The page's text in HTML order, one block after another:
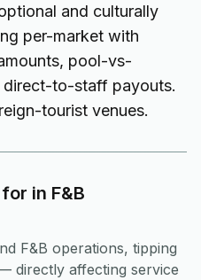
and culturally
per-market with
pool-vs-
direct-to-staff payouts.
tourist venues.
in F&B
F&B operations, tipping
directly affecting service